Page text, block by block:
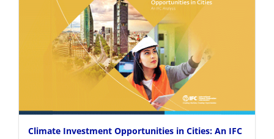
Climate Investment Opportunities in Cities: An IFC